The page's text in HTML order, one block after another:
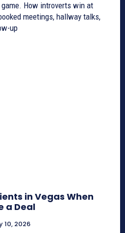
How introverts win at
meetings, hallway talks,
up
in Vegas When
a Deal
10, 2026